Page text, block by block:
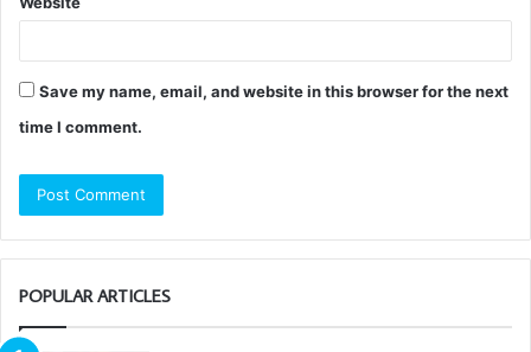
Save my name, email, and website in this browser for the next
time I comment.
POPULAR ARTICLES